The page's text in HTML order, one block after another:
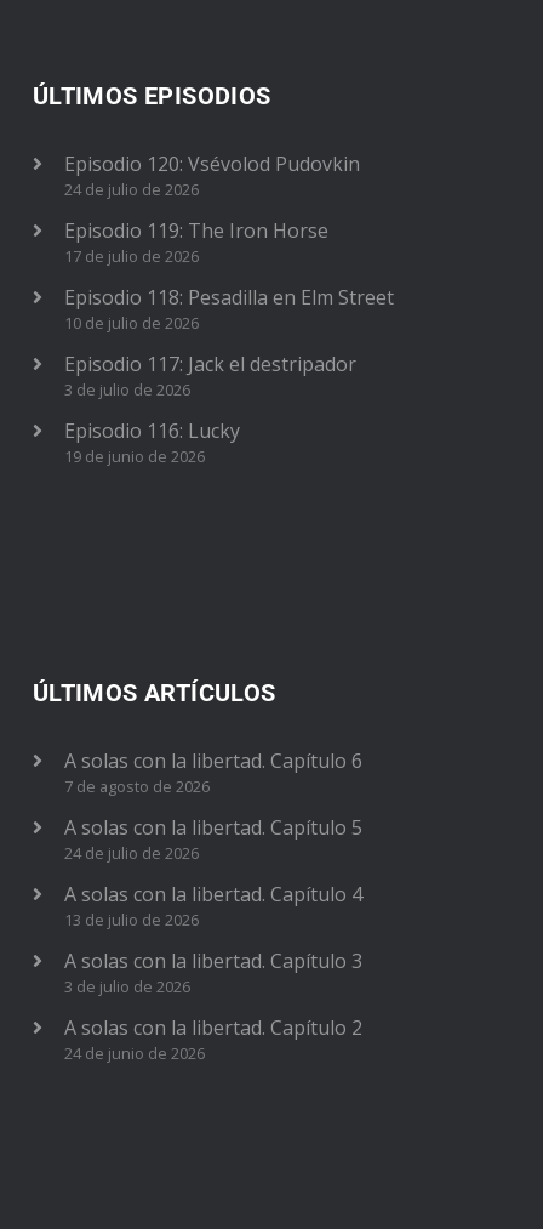
ÚLTIMOS EPISODIOS
Episodio 120: Vsévolod Pudovkin
24 de julio de 2026
Episodio 119: The Iron Horse
17 de julio de 2026
Episodio 118: Pesadilla en Elm Street
10 de julio de 2026
Episodio 117: Jack el destripador
3 de julio de 2026
Episodio 116: Lucky
19 de junio de 2026
ÚLTIMOS ARTÍCULOS
A solas con la libertad. Capítulo 6
7 de agosto de 2026
A solas con la libertad. Capítulo 5
24 de julio de 2026
A solas con la libertad. Capítulo 4
13 de julio de 2026
A solas con la libertad. Capítulo 3
3 de julio de 2026
A solas con la libertad. Capítulo 2
24 de junio de 2026